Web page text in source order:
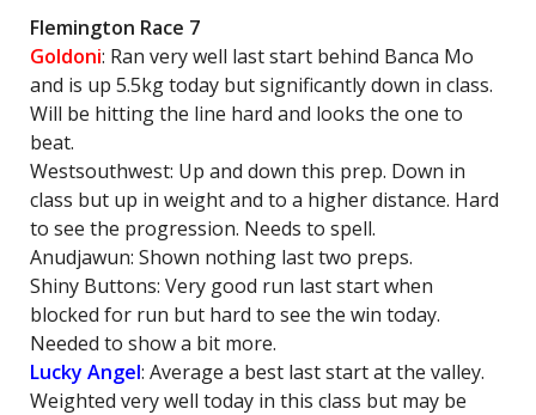
Flemington Race 7
Goldoni: Ran very well last start behind Banca Mo
and is up 5.5kg today but significantly down in class.
Will be hitting the line hard and looks the one to
beat.
Westsouthwest: Up and down this prep. Down in
class but up in weight and to a higher distance. Hard
to see the progression. Needs to spell.
Anudjawun: Shown nothing last two preps.
Shiny Buttons: Very good run last start when
blocked for run but hard to see the win today.
Needed to show a bit more.
Lucky Angel: Average a best last start at the valley.
Weighted very well today in this class but may be